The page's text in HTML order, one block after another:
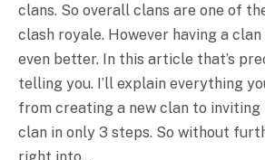
clans. So overall clans are one of
clash royale. However having a
even better. In this article that’s
telling you. I’ll explain everything
from creating a new clan to
clan in only 3 steps. So without
right into…